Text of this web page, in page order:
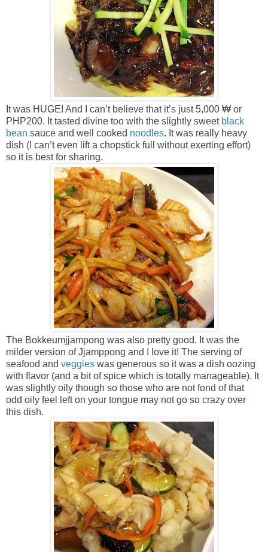
It was HUGE! And I can’t believe that it’s just 5,000 ₩ or
PHP200. It tasted divine too with the slightly sweet black
bean sauce and well cooked noodles. It was really heavy
dish (I can’t even lift a chopstick full without exerting effort)
so it is best for sharing.
The Bokkeumjjampong was also pretty good. It was the
milder version of Jjamppong and I love it! The serving of
seafood and veggies was generous so it was a dish oozing
with flavor (and a bit of spice which is totally manageable). It
was slightly oily though so those who are not fond of that
odd oily feel left on your tongue may not go so crazy over
this dish.